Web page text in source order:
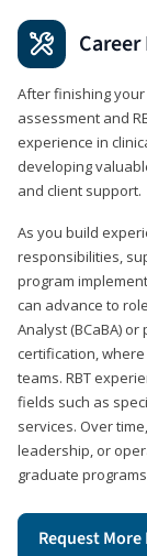
After finishing
assessment and
experience in
developing
and client support.
As you build
responsibilities,
program
can advance to
Analyst (BCaBA)
certification,
teams. RBT
fields such as
services. Over
leadership, or
graduate
Request